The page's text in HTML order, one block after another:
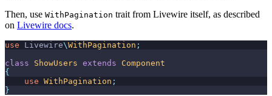
Then, use WithPagination trait from Livewire itself, as described
on Livewire docs.
use Livewire\WithPagination ;
class
ShowUsers extends
Component
{
use WithPagination ;
}